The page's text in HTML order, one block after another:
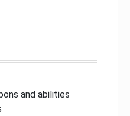
and abilities